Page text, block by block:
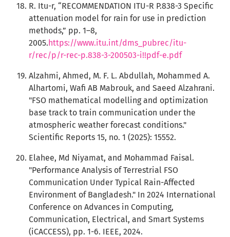
R. Itu-r, “RECOMMENDATION ITU-R P.838-3 Specific
attenuation model for rain for use in prediction
methods,” pp. 1–8,
2005.https://www.itu.int/dms_pubrec/itu-
r/rec/p/r-rec-p.838-3-200503-i!!pdf-e.pdf
Alzahmi, Ahmed, M. F. L. Abdullah, Mohammed A.
Alhartomi, Wafi AB Mabrouk, and Saeed Alzahrani.
"FSO mathematical modelling and optimization
base track to train communication under the
atmospheric weather forecast conditions."
Scientific Reports 15, no. 1 (2025): 15552.
Elahee, Md Niyamat, and Mohammad Faisal.
"Performance Analysis of Terrestrial FSO
Communication Under Typical Rain-Affected
Environment of Bangladesh." In 2024 International
Conference on Advances in Computing,
Communication, Electrical, and Smart Systems
(iCACCESS), pp. 1-6. IEEE, 2024.